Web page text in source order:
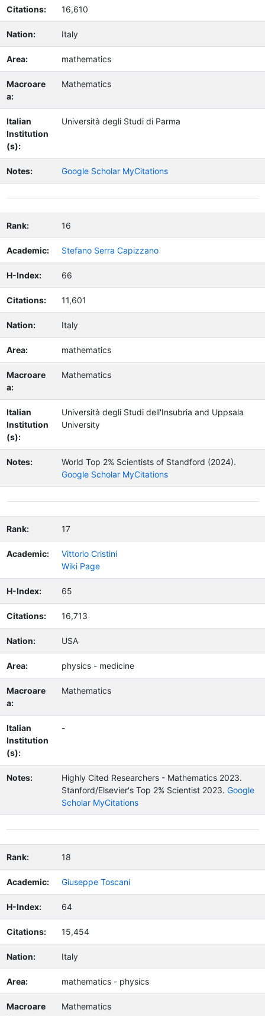
Citations: 16,610
Nation: Italy
Area: mathematics
Macroare
a:
Mathematics
Italian
Institution
(s):
Università degli Studi di Parma
Notes: Google Scholar MyCitations
Rank: 16
Academic: Stefano Serra Capizzano
H-Index: 66
Citations: 11,601
Nation: Italy
Area: mathematics
Macroare
a:
Mathematics
Italian
Institution
(s):
Università degli Studi dell'Insubria and Uppsala
University
Notes:
World Top 2% Scientists of Standford (2024).
Google Scholar MyCitations
Rank: 17
Academic:
Vittorio Cristini
Wiki Page
H-Index: 65
Citations: 16,713
Nation: USA
Area: physics - medicine
Macroare
a:
Mathematics
Italian
Institution
(s):
-
Notes:
Highly Cited Researchers - Mathematics 2023.
Stanford/Elsevier's Top 2% Scientist 2023. Google
Scholar MyCitations
Rank: 18
Academic: Giuseppe Toscani
H-Index: 64
Citations: 15,454
Nation: Italy
Area: mathematics - physics
Macroare
Mathematics